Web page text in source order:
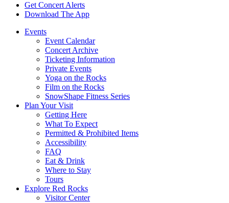
Get Concert Alerts
Download The App
Events
Event Calendar
Concert Archive
Ticketing Information
Private Events
Yoga on the Rocks
Film on the Rocks
SnowShape Fitness Series
Plan Your Visit
Getting Here
What To Expect
Permitted & Prohibited Items
Accessibility
FAQ
Eat & Drink
Where to Stay
Tours
Explore Red Rocks
Visitor Center